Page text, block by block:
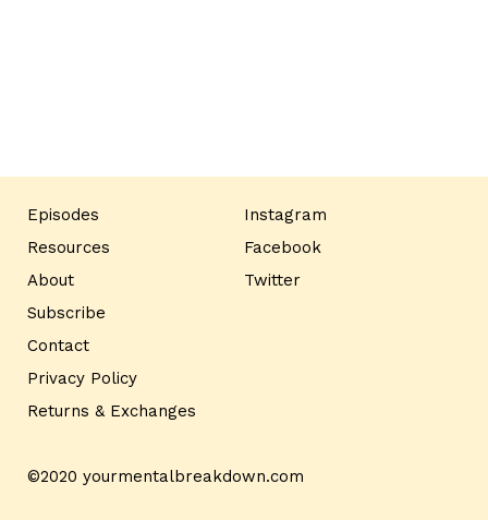
Episodes
Resources
About
Subscribe
Contact
Privacy Policy
Returns & Exchanges
Instagram
Facebook
Twitter
©2020 yourmentalbreakdown.com